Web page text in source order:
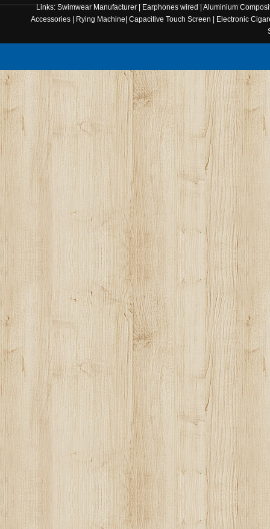
Links:Swimwear Manufacturer| Earphones wired
Aluminium
Accessories
Rying Machine Capacitive Touch Screen
Electronic